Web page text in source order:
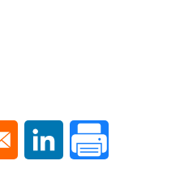
window
a new window
Opens in a new